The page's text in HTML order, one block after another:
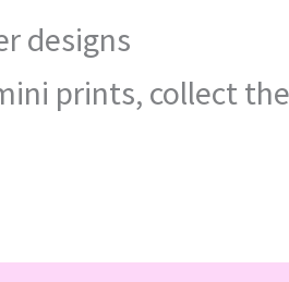
designs
prints, collect